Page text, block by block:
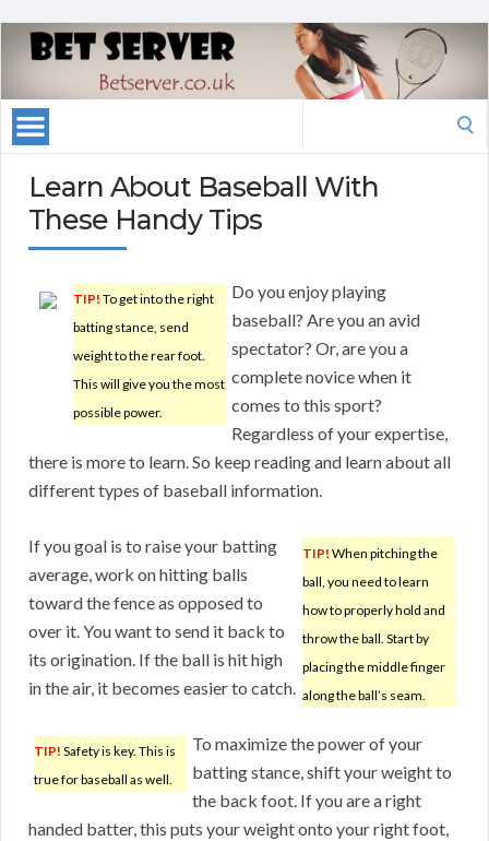
Learn About Baseball With
These Handy Tips
TIP! To get into the right
batting stance, send
weight to the rear foot.
This will give you the most
possible power.
Do you enjoy playing
baseball? Are you an avid
spectator? Or, are you a
complete novice when it
comes to this sport?
Regardless of your expertise,
there is more to learn. So keep reading and learn about all
different types of baseball information.
TIP! When pitching the
ball, you need to learn
how to properly hold and
throw the ball. Start by
placing the middle finger
along the ball’s seam.
If you goal is to raise your batting
average, work on hitting balls
toward the fence as opposed to
over it. You want to send it back to
its origination. If the ball is hit high
in the air, it becomes easier to catch.
TIP! Safety is key. This is
true for baseball as well.
To maximize the power of your
batting stance, shift your weight to
the back foot. If you are a right
handed batter, this puts your weight onto your right foot,